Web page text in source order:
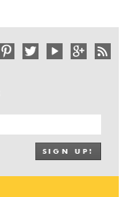
SIGN UP!